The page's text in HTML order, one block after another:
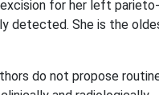
for her left
detected. She is the
do not propose